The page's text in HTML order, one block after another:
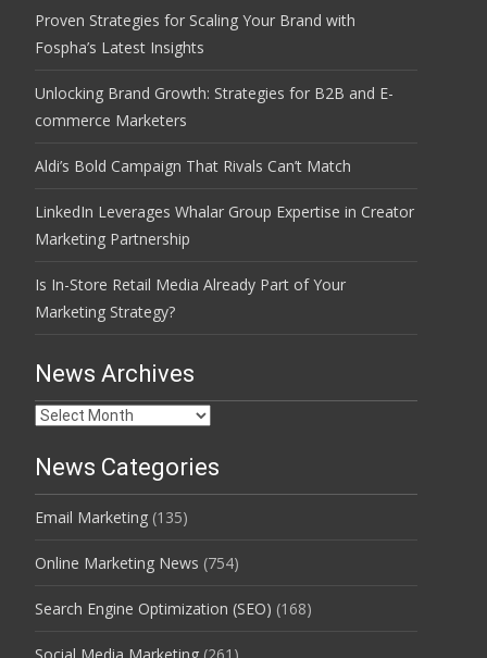
Proven Strategies for Scaling Your Brand with
Fospha’s Latest Insights
Unlocking Brand Growth: Strategies for B2B and E-
commerce Marketers
Aldi’s Bold Campaign That Rivals Can’t Match
LinkedIn Leverages Whalar Group Expertise in Creator
Marketing Partnership
Is In-Store Retail Media Already Part of Your
Marketing Strategy?
News Archives
News
News Categories
Email Marketing (135)
Online Marketing News (754)
Search Engine Optimization (SEO) (168)